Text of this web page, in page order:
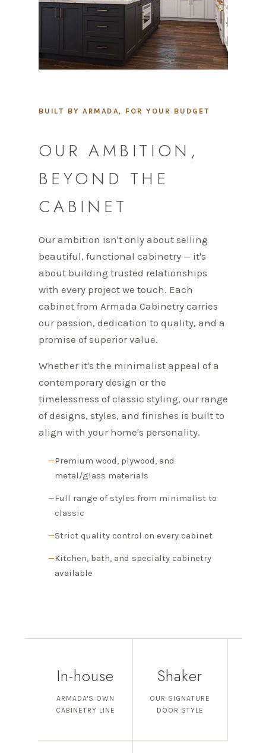
BUILT BY ARMADA, FOR YOUR BUDGET
OUR AMBITION,
BEYOND THE
CABINET
Our ambition isn't only about selling
beautiful, functional cabinetry — it's
about building trusted relationships
with every project we touch. Each
cabinet from Armada Cabinetry carries
our passion, dedication to quality, and a
promise of superior value.
Whether it's the minimalist appeal of a
contemporary design or the
timelessness of classic styling, our range
of designs, styles, and finishes is built to
align with your home's personality.
Premium wood, plywood, and
metal/glass materials
Full range of styles from minimalist to
classic
Strict quality control on every cabinet
Kitchen, bath, and specialty cabinetry
available
In-house
ARMADA'S OWN
CABINETRY LINE
Shaker
OUR SIGNATURE
DOOR STYLE